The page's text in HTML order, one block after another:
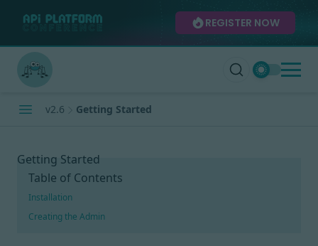
REGISTER NOW
v2.6 Getting Started
Getting Started
Table of Contents
Installation
Creating the Admin